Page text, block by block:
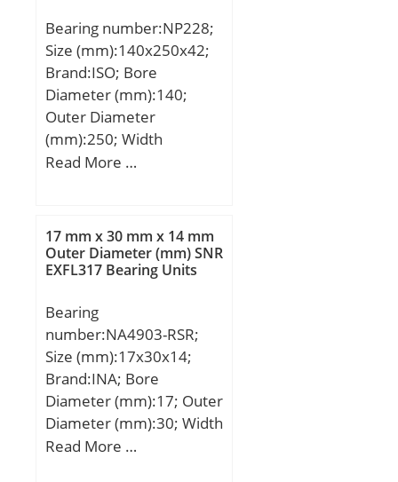
Bearing number:NP228;
Size (mm):140x250x42;
Brand:ISO; Bore
Diameter (mm):140;
Outer Diameter
(mm):250; Width
(mm):42; d:140 mm;
Read More …
17 mm x 30 mm x 14 mm
Outer Diameter (mm) SNR
EXFL317 Bearing Units
Bearing
number:NA4903-RSR;
Size (mm):17x30x14;
Brand:INA; Bore
Diameter (mm):17; Outer
Diameter (mm):30; Width
(mm):14; d:17 mm; D:30
Read More …